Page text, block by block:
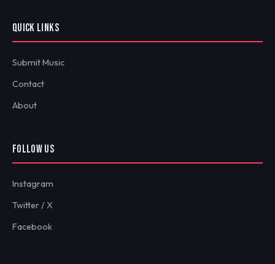
QUICK LINKS
Submit Music
Contact
About
FOLLOW US
Instagram
Twitter / X
Facebook